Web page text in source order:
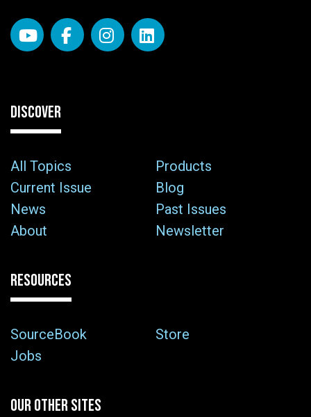
DISCOVER
All Topics
Products
Current Issue
Blog
News
Past Issues
About
Newsletter
RESOURCES
SourceBook
Store
Jobs
OUR OTHER SITES